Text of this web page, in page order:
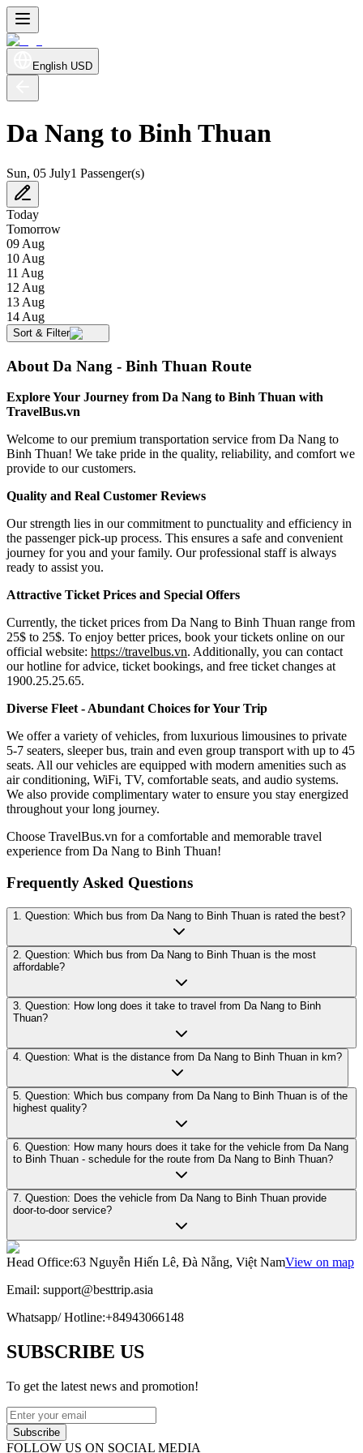
English USD
Da Nang to Binh Thuan
Sun, 05 July1 Passenger(s)
Today
Tomorrow
09 Aug
10 Aug
11 Aug
12 Aug
13 Aug
14 Aug
Sort & Filter
About Da Nang - Binh Thuan Route
Explore Your Journey from Da Nang to Binh Thuan with
TravelBus.vn
Welcome to our premium transportation service from Da Nang to
Binh Thuan! We take pride in the quality, reliability, and comfort we
provide to our customers.
Quality and Real Customer Reviews
Our strength lies in our commitment to punctuality and efficiency in
the passenger pick-up process. This ensures a safe and convenient
journey for you and your family. Our professional staff is always
ready to assist you.
Attractive Ticket Prices and Special Offers
Currently, the ticket prices from Da Nang to Binh Thuan range from
25$ to 25$. To enjoy better prices, book your tickets online on our
official website: https://travelbus.vn. Additionally, you can contact
our hotline for advice, ticket bookings, and free ticket changes at
1900.25.25.65.
Diverse Fleet - Abundant Choices for Your Trip
We offer a variety of vehicles, from luxurious limousines to private
5-7 seaters, sleeper bus, train and even group transport with up to 45
seats. All our vehicles are equipped with modern amenities such as
air conditioning, WiFi, TV, comfortable seats, and audio systems.
We also provide complimentary water to ensure you stay energized
throughout your long journey.
Choose TravelBus.vn for a comfortable and memorable travel
experience from Da Nang to Binh Thuan!
Frequently Asked Questions
1. Question: Which bus from Da Nang to Binh Thuan is rated the best?
2. Question: Which bus from Da Nang to Binh Thuan is the most
affordable?
3. Question: How long does it take to travel from Da Nang to Binh
Thuan?
4. Question: What is the distance from Da Nang to Binh Thuan in km?
5. Question: Which bus company from Da Nang to Binh Thuan is of the
highest quality?
6. Question: How many hours does it take for the vehicle from Da Nang
to Binh Thuan - schedule for the route from Da Nang to Binh Thuan?
7. Question: Does the vehicle from Da Nang to Binh Thuan provide
door-to-door service?
Head Office:63 Nguyễn Hiến Lê, Đà Nẵng, Việt NamView on map
Email: support@besttrip.asia
Whatsapp/Hotline:+84943066148
SUBSCRIBE US
To get the latest news and promotion!
Subscribe
FOLLOW US ON SOCIAL MEDIA